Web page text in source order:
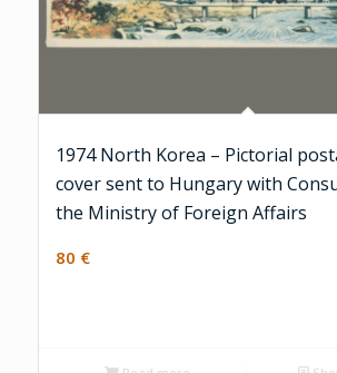
1974 North Korea – Pictorial
cover sent to Hungary with
the Ministry of Foreign Affairs
80 €